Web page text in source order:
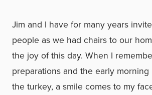
Jim and I have for many years
people as we had chairs to our
the joy of this day. When I
preparations and the early
the turkey, a smile comes to my